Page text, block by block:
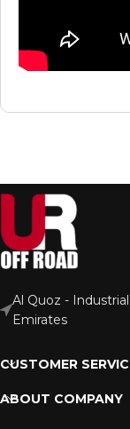
Al Quoz -
Emirates
CUSTOMER
ABOUT COMPANY